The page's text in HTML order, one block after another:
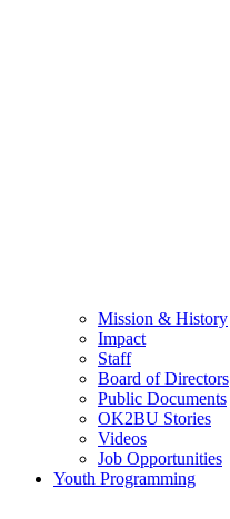
Mission & History
Impact
Staff
Board of Directors
Public Documents
OK2BU Stories
Videos
Job Opportunities
Youth Programming